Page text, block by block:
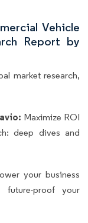
Vehicle
Report by
market research,
Maximize ROI
deep dives and
your business
future-proof your